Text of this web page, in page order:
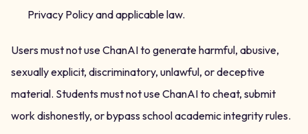
Privacy Policy and applicable law.
Users must not use ChanAI to generate harmful, abusive,
sexually explicit, discriminatory, unlawful, or deceptive
material. Students must not use ChanAI to cheat, submit
work dishonestly, or bypass school academic integrity rules.